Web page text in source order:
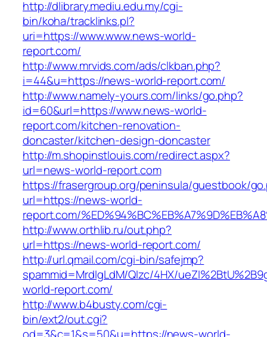
http://dlibrary.mediu.edu.my/cgi-
bin/koha/tracklinks.pl?
uri=https://www.www.news-world-
report.com/
http://www.mrvids.com/ads/clkban.php?
i=44&u=https://news-world-report.com/
http://www.namely-yours.com/links/go.php?
id=60&url=https://www.news-world-
report.com/kitchen-renovation-
doncaster/kitchen-design-doncaster
http://m.shopinstlouis.com/redirect.aspx?
url=news-world-report.com
https://frasergroup.org/peninsula/guestbook/
url=https://news-world-
report.com/
http://www.orthlib.ru/out.php?
url=https://news-world-report.com/
http://url.qmail.com/cgi-bin/safejmp?
spammid=MrdIgLdM/QIzc/4HX/
world-report.com/
http://www.b4busty.com/cgi-
bin/ext2/out.cgi?